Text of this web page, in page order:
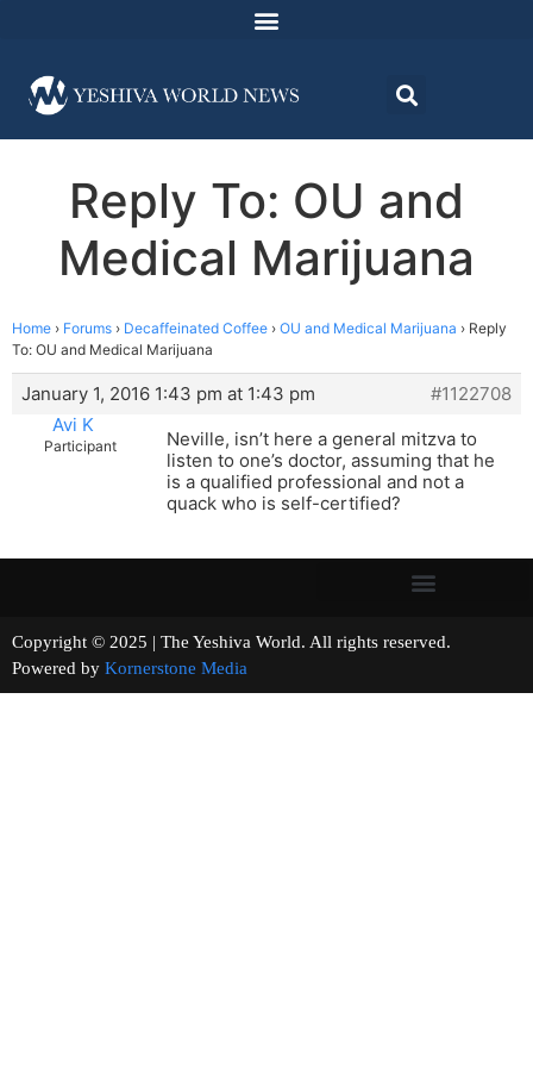
Reply To: OU and
Medical Marijuana
Home › Forums › Decaffeinated Coffee › OU and Medical Marijuana › Reply
To: OU and Medical Marijuana
January 1, 2016 1:43 pm at 1:43 pm
#1122708
Avi K
Participant
Neville, isn’t here a general mitzva to
listen to one’s doctor, assuming that he
is a qualified professional and not a
quack who is self-certified?
Copyright © 2025 | The Yeshiva World. All rights reserved.
Powered by Kornerstone Media